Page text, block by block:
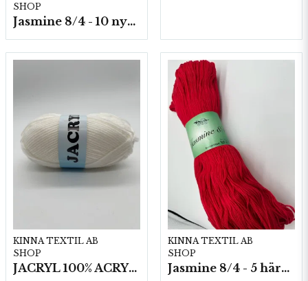
SHOP
Jasmine 8/4 - 10 nystan a50g./fp.
KINNA TEXTIL AB
SHOP
JACRYL 100% ACRYL 50 G
KINNA TEXTIL AB
SHOP
Jasmine 8/4 - 5 härvor a200g./fp.